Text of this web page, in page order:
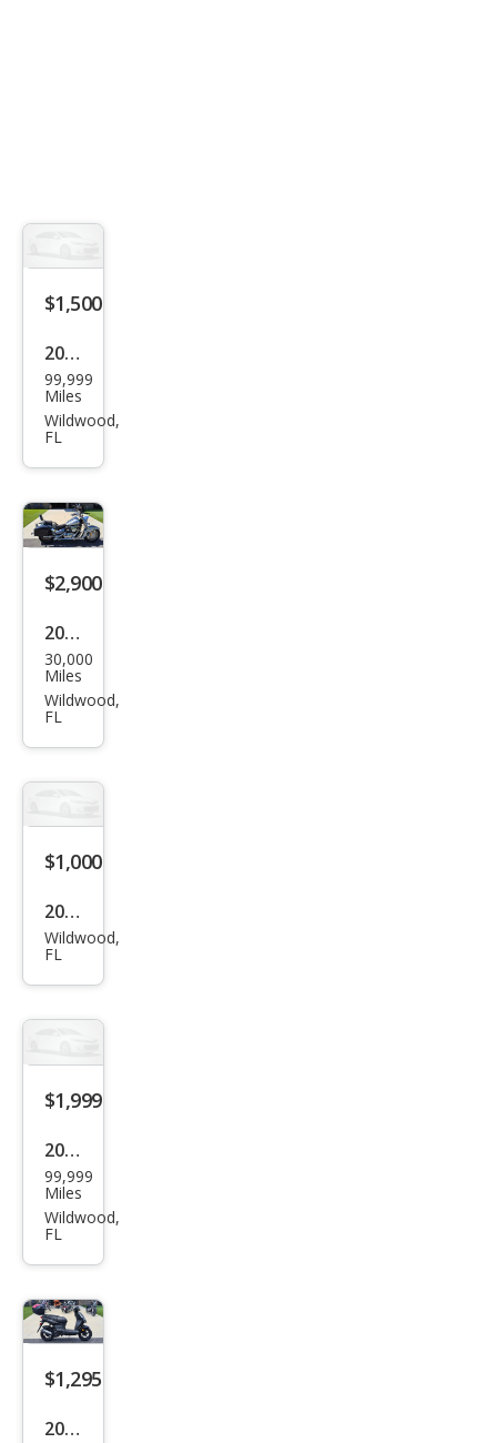
$1,500
2004
Oth
er
Mak
99,999
Miles
Wildwood,
FL
$2,900
2003
Suz
uki
30,000
Miles
Wildwood,
FL
$1,000
2024
Oth
Wildwood,
FL
$1,999
2001
Hon
da
99,999
Miles
Wildwood,
FL
$1,295
2019